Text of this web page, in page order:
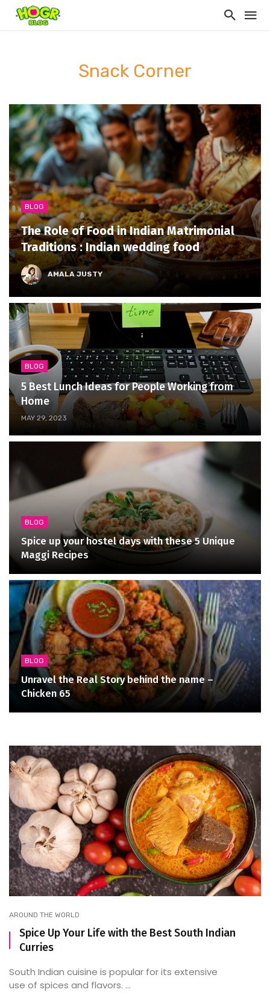
Snack Corner
BLOG
The Role of Food in Indian Matrimonial
Traditions : Indian wedding food
AMALA JUSTY
BLOG
5 Best Lunch Ideas for People Working from
Home
MAY 29, 2023
BLOG
Spice up your hostel days with these 5 Unique
Maggi Recipes
BLOG
Unravel the Real Story behind the name –
Chicken 65
AROUND THE WORLD
Spice Up Your Life with the Best South Indian
Curries
South Indian cuisine is popular for its extensive
use of spices and flavors. ...